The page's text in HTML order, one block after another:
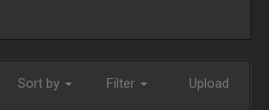
Sort by Filter Upload